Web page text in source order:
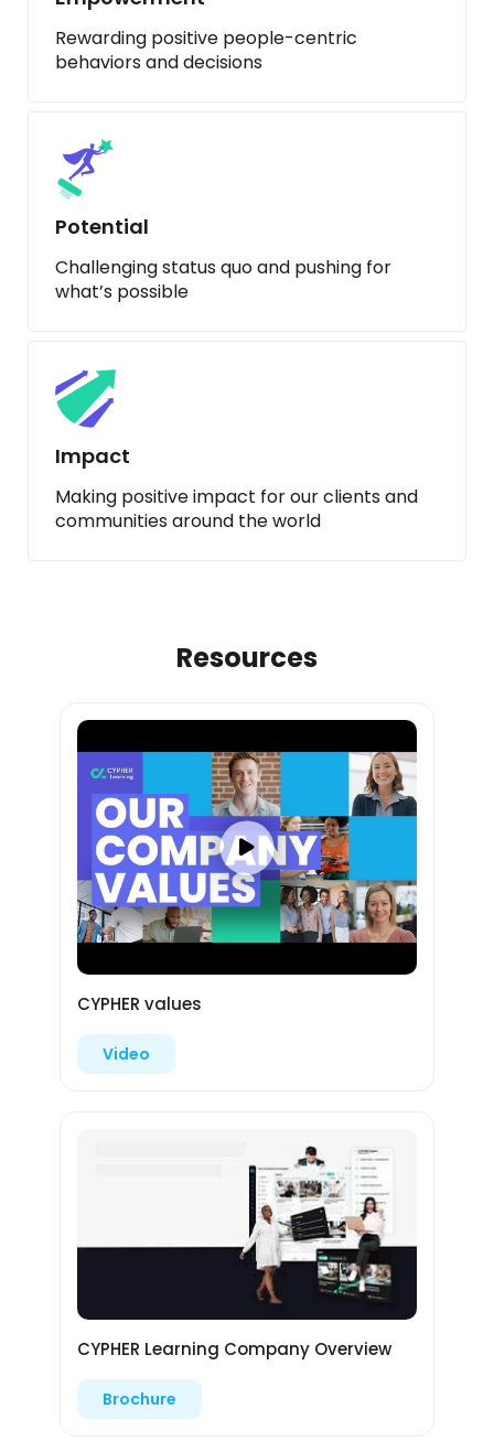
Rewarding positive people-centric
behaviors and decisions
Potential
Challenging status quo and pushing for
what’s possible
Impact
Making positive impact for our clients and
communities around the world
Resources
CYPHER values
Video
CYPHER Learning Company Overview
Brochure